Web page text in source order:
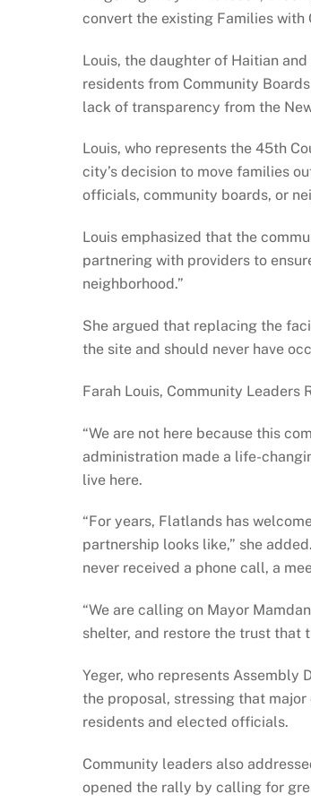
convert the existing Families with
Louis, the daughter of Haitian
residents from Community
lack of transparency from the
Louis, who represents the 45th
city’s decision to move families
officials, community boards, or
Louis emphasized that the
partnering with providers to
neighborhood.”
She argued that replacing the
the site and should never have
Farah Louis, Community Leaders
“We are not here because this
administration made a life-
live here.
“For years, Flatlands has
partnership looks like,” she
never received a phone call, a
“We are calling on Mayor
shelter, and restore the trust that
Yeger, who represents Assembly
the proposal, stressing that
residents and elected officials.
Community leaders also
opened the rally by calling for